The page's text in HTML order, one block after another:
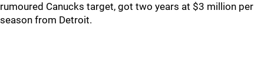
rumoured Canucks target, got two years at $3 million per
season from Detroit.